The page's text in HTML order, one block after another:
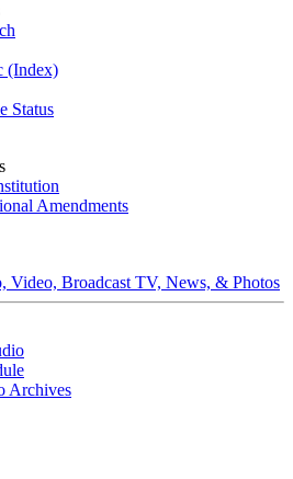
(Index)
Status
Amendments
Broadcast TV, News, & Photos
Archives